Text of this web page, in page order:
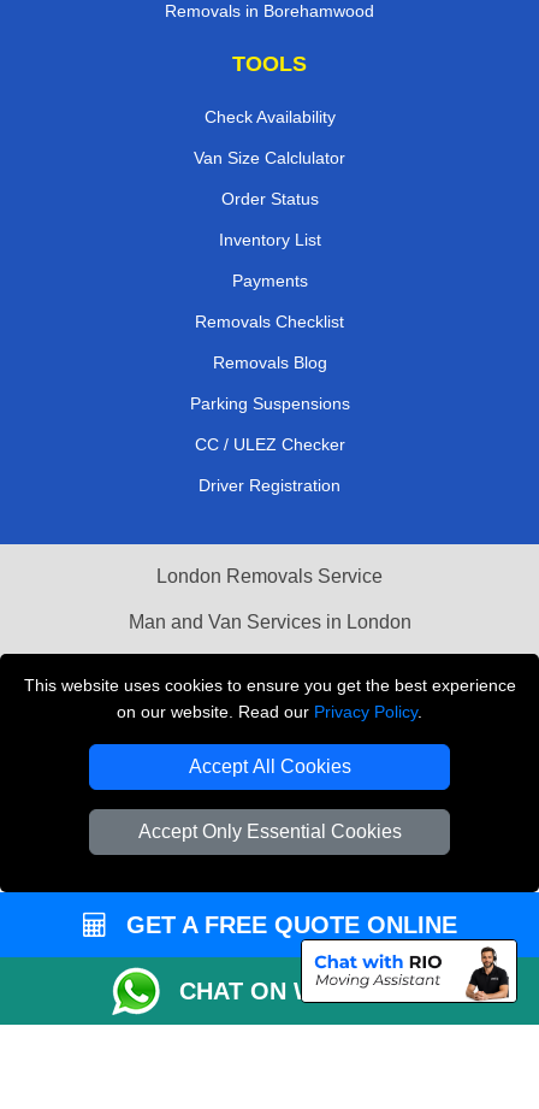
This website uses cookies to ensure you get the best experience
on our website. Read our Privacy Policy.
Accept All Cookies
Accept Only Essential Cookies
Removals in Borehamwood
TOOLS
Check Availability
Van Size Calclulator
Order Status
Inventory List
Payments
Removals Checklist
Removals Blog
Parking Suspensions
CC / ULEZ Checker
Driver Registration
London Removals Service
Man and Van Services in London
Vehicle Recovery London
GET A FREE QUOTE ONLINE
CHAT ON WHATSAPP